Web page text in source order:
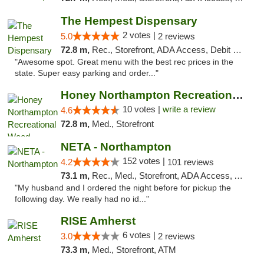
The Hempest Dispensary
5.0 2 votes | 2 reviews
72.8 m, Rec., Storefront, ADA Access, Debit Card, Pickup
"Awesome spot. Great menu with the best rec prices in the
state. Super easy parking and order..."
Honey Northampton Recreational Weed Dispen...
4.6 10 votes | write a review
72.8 m, Med., Storefront
NETA - Northampton
4.2 152 votes | 101 reviews
73.1 m, Rec., Med., Storefront, ADA Access, ATM, Debit Card, Delivery, Pickup
"My husband and I ordered the night before for pickup the
following day. We really had no id..."
RISE Amherst
3.0 6 votes | 2 reviews
73.3 m, Med., Storefront, ATM